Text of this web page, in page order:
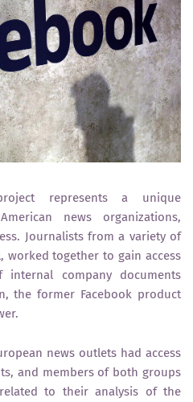
represents a unique
news organizations,
Journalists from a variety of
worked together to gain access
company documents
the former Facebook product
news outlets had access
and members of both groups
to their analysis of the